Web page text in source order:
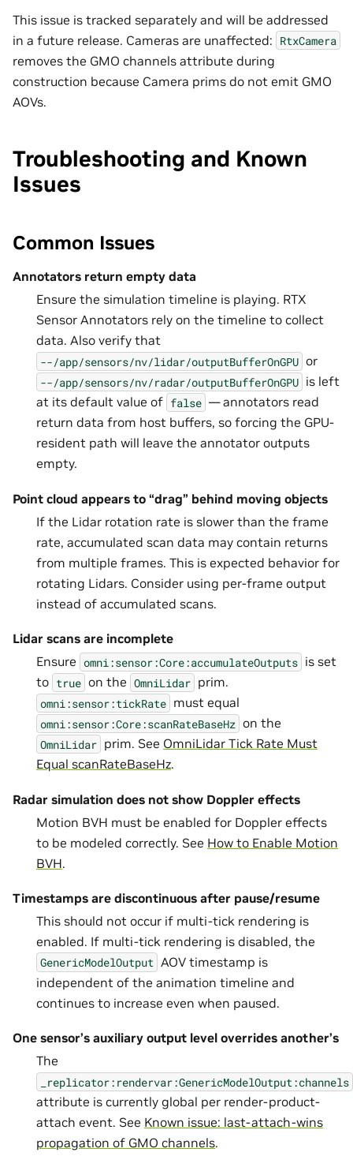
This issue is tracked separately and will be addressed
in a future release. Cameras are unaffected: RtxCamera
removes the GMO channels attribute during
construction because Camera prims do not emit GMO
AOVs.
Troubleshooting and Known
Issues
Common Issues
Annotators return empty data
Ensure the simulation timeline is playing. RTX
Sensor Annotators rely on the timeline to collect
data. Also verify that
--/app/sensors/nv/lidar/outputBufferOnGPU or
--/app/sensors/nv/radar/outputBufferOnGPU is left
at its default value of false — annotators read
return data from host buffers, so forcing the GPU-
resident path will leave the annotator outputs
empty.
Point cloud appears to “drag” behind moving objects
If the Lidar rotation rate is slower than the frame
rate, accumulated scan data may contain returns
from multiple frames. This is expected behavior for
rotating Lidars. Consider using per-frame output
instead of accumulated scans.
Lidar scans are incomplete
Ensure omni:sensor:Core:accumulateOutputs is set
to true on the OmniLidar prim.
omni:sensor:tickRate must equal
omni:sensor:Core:scanRateBaseHz on the
OmniLidar prim. See OmniLidar Tick Rate Must
Equal scanRateBaseHz.
Radar simulation does not show Doppler effects
Motion BVH must be enabled for Doppler effects
to be modeled correctly. See How to Enable Motion
BVH.
Timestamps are discontinuous after pause/resume
This should not occur if multi-tick rendering is
enabled. If multi-tick rendering is disabled, the
GenericModelOutput AOV timestamp is
independent of the animation timeline and
continues to increase even when paused.
One sensor’s auxiliary output level overrides another’s
The
_replicator:rendervar:GenericModelOutput:channels
attribute is currently global per render-product-
attach event. See Known issue: last-attach-wins
propagation of GMO channels.